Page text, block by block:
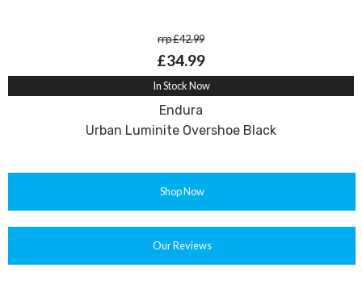
rrp £42.99
£34.99
In Stock Now
Endura
Urban Luminite Overshoe Black
Shop Now
Our Reviews